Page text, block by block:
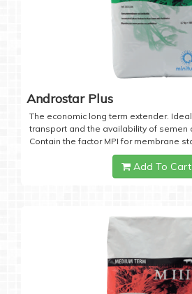
Androstar Plus
The economic long term extender.
transport and the availability of semen
Contain the factor MPI for membrane
Add To Cart